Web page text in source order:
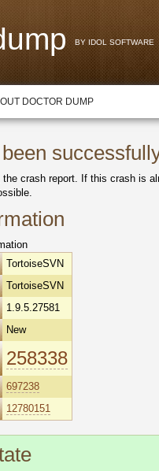
BY IDOL SOFTWARE
DOCTOR DUMP
crash report. If this crash is
TortoiseSVN
TortoiseSVN
1.9.5.27581
New
258338
697238
12780151